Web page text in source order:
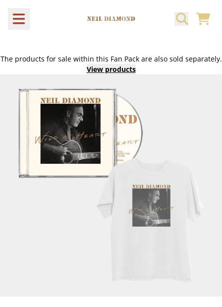
CART
The products for sale within this Fan Pack are also sold separately.
View products